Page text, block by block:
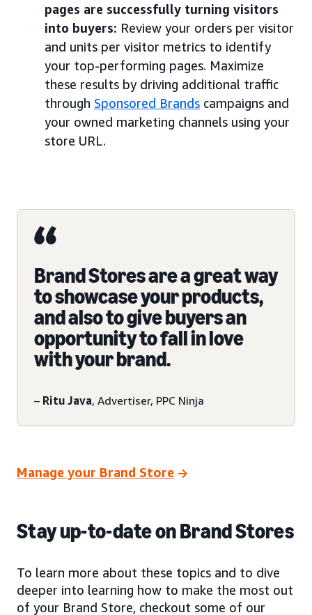
pages are successfully turning visitors
into buyers: Review your orders per visitor
and units per visitor metrics to identify
your top-performing pages. Maximize
these results by driving additional traffic
through Sponsored Brands campaigns and
your owned marketing channels using your
store URL.
Brand Stores are a great way
to showcase your products,
and also to give buyers an
opportunity to fall in love
with your brand.
– Ritu Java, Advertiser, PPC Ninja
Manage your Brand Store
Stay up-to-date on Brand Stores
To learn more about these topics and to dive
deeper into learning how to make the most out
of your Brand Store, checkout some of our